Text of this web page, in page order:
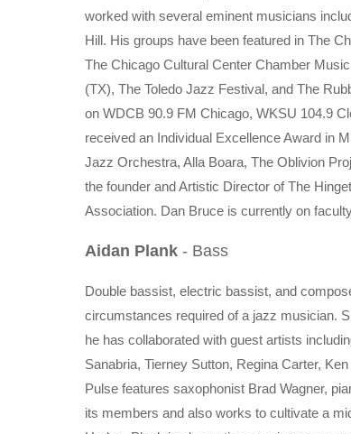
worked with several eminent musicians
Hill. His groups have been featured in The
The Chicago Cultural Center Chamber
(TX), The Toledo Jazz Festival, and The
on WDCB 90.9 FM Chicago, WKSU 104.9
received an Individual Excellence Award in
Jazz Orchestra, Alla Boara, The Oblivion
the founder and Artistic Director of The
Association. Dan Bruce is currently on
Aidan Plank- Bass
Double bassist, electric bassist, and
circumstances required of a jazz musician.
he has collaborated with guest artists
Sanabria, Tierney Sutton, Regina Carter,
Pulse features saxophonist Brad Wagner,
its members and also works to cultivate a